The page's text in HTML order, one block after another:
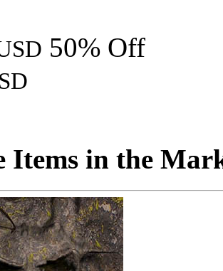
50% Off
Items in the